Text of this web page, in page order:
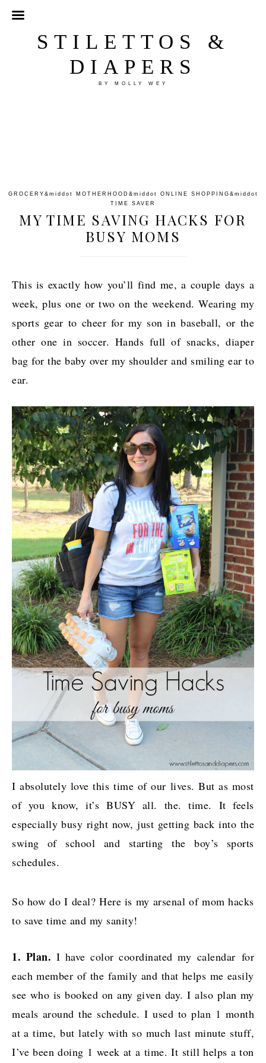
STILETTOS &
DIAPERS
BY MOLLY WEY
GROCERY &middot MOTHERHOOD &middot ONLINE SHOPPING &middot
TIME SAVER
MY TIME SAVING HACKS FOR
BUSY MOMS
This is exactly how you’ll find me, a couple days a
week, plus one or two on the weekend. Wearing my
sports gear to cheer for my son in baseball, or the
other one in soccer. Hands full of snacks, diaper
bag for the baby over my shoulder and smiling ear to
ear.
I absolutely love this time of our lives. But as most
of you know, it’s BUSY all. the. time. It feels
especially busy right now, just getting back into the
swing of school and starting the boy’s sports
schedules.
So how do I deal? Here is my arsenal of mom hacks
to save time and my sanity!
1. Plan. I have color coordinated my calendar for
each member of the family and that helps me easily
see who is booked on any given day. I also plan my
meals around the schedule. I used to plan 1 month
at a time, but lately with so much last minute stuff,
I’ve been doing 1 week at a time. It still helps a ton